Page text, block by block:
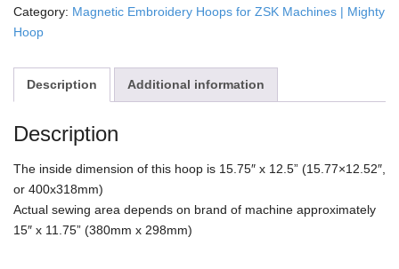
Hoop
quantity
Category: Magnetic Embroidery Hoops for ZSK Machines | Mighty
Hoop
Description Additional information
Description
The inside dimension of this hoop is 15.75″ x 12.5” (15.77×12.52″,
or 400x318mm)
Actual sewing area depends on brand of machine approximately
15″ x 11.75” (380mm x 298mm)